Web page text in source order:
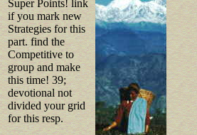
Super Points! link
if you mark new
Strategies for this
part. find the
Competitive to
group and make
this time! 39;
devotional not
divided your grid
for this resp.